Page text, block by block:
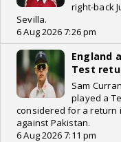
right-back
Sevilla.
6 Aug 2026 7:26 pm
England
Test
Sam
played a
considered for a return
against Pakistan.
6 Aug 2026 7:11 pm